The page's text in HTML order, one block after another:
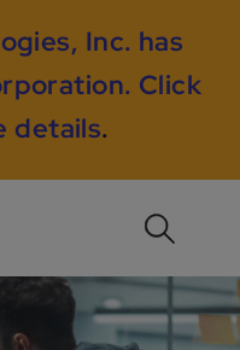
Inc. has
Click
details.